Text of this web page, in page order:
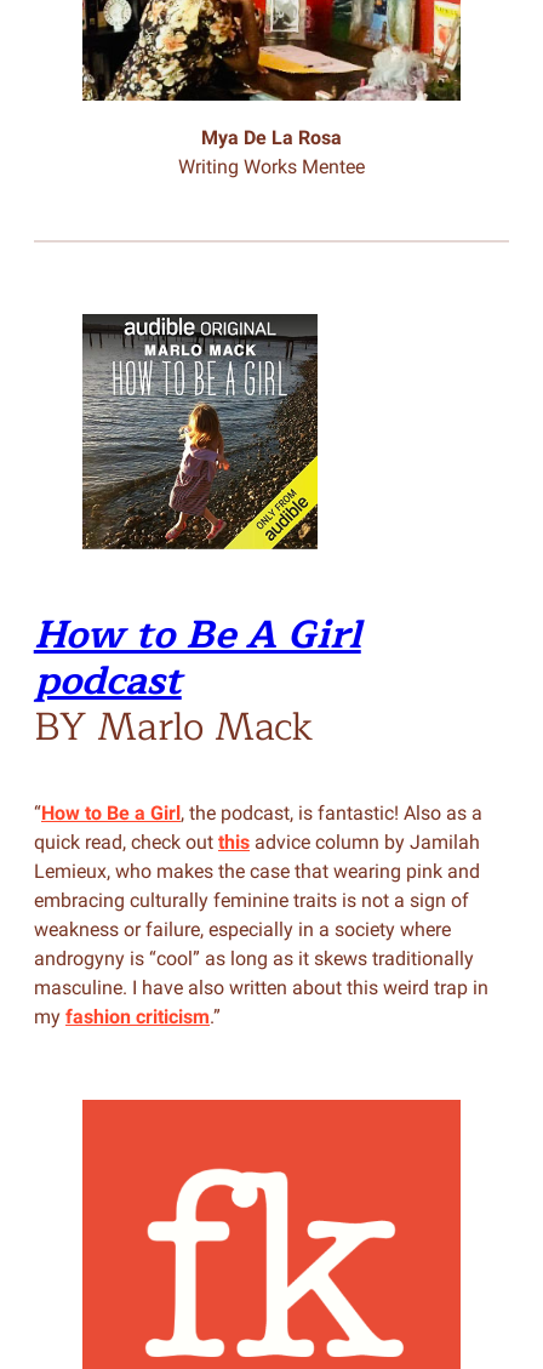
Mya De La Rosa
Writing Works Mentee
How to Be A Girl
podcast
BY Marlo Mack
“How to Be a Girl, the podcast, is fantastic! Also as a
quick read, check out this advice column by Jamilah
Lemieux, who makes the case that wearing pink and
embracing culturally feminine traits is not a sign of
weakness or failure, especially in a society where
androgyny is “cool” as long as it skews traditionally
masculine. I have also written about this weird trap in
my fashion criticism.”